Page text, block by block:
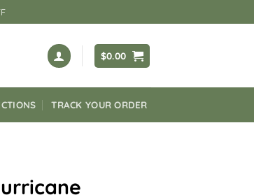
$0.00
TRACK YOUR ORDER